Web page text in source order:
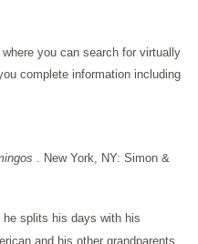
you can search for virtually
complete information including
. New York, NY: Simon &
splits his days with his
and his other grandparents